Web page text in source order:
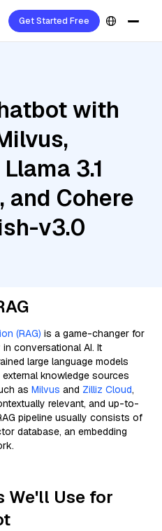
Get Started Free
with
3.1
and Cohere
v3.0
(RAG) is a game-changer for
conversational AI. It
large language models
external knowledge sources
as Milvus and Zilliz Cloud,
relevant, and up-to-
pipeline usually consists of
database, an embedding
We'll Use for